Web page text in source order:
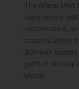
The Miami Mint
vape device
performance,
massive 20mL
800mAh
puffs in Normal
Mode.